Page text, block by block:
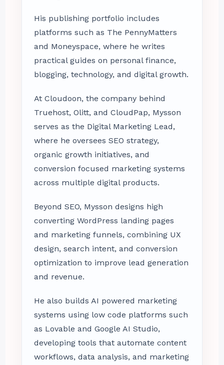
His publishing portfolio includes
platforms such as The PennyMatters
and Moneyspace, where he writes
practical guides on personal finance,
blogging, technology, and digital growth.
At Cloudoon, the company behind
Truehost, Olitt, and CloudPap, Mysson
serves as the Digital Marketing Lead,
where he oversees SEO strategy,
organic growth initiatives, and
conversion focused marketing systems
across multiple digital products.
Beyond SEO, Mysson designs high
converting WordPress landing pages
and marketing funnels, combining UX
design, search intent, and conversion
optimization to improve lead generation
and revenue.
He also builds AI powered marketing
systems using low code platforms such
as Lovable and Google AI Studio,
developing tools that automate content
workflows, data analysis, and marketing